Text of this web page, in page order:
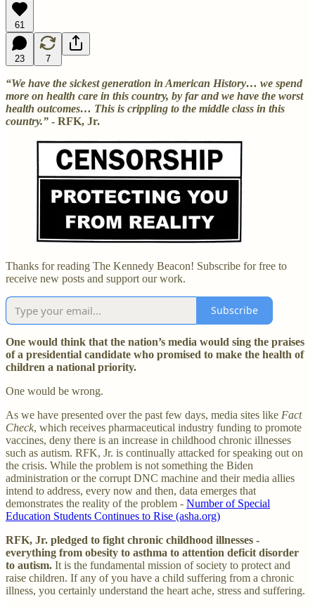
61
23 7
“We have the sickest generation in American History… we spend
more on health care in this country, by far and we have the worst
health outcomes… This is crippling to the middle class in this
country.” - RFK, Jr.
Thanks for reading The Kennedy Beacon! Subscribe for free to
receive new posts and support our work.
Subscribe
One would think that the nation’s media would sing the praises
of a presidential candidate who promised to make the health of
children a national priority.
One would be wrong.
As we have presented over the past few days, media sites like Fact
Check, which receives pharmaceutical industry funding to promote
vaccines, deny there is an increase in childhood chronic illnesses
such as autism. RFK, Jr. is continually attacked for speaking out on
the crisis. While the problem is not something the Biden
administration or the corrupt DNC machine and their media allies
intend to address, every now and then, data emerges that
demonstrates the reality of the problem - Number of Special
Education Students Continues to Rise (asha.org)
RFK, Jr. pledged to fight chronic childhood illnesses -
everything from obesity to asthma to attention deficit disorder
to autism. It is the fundamental mission of society to protect and
raise children. If any of you have a child suffering from a chronic
illness, you certainly understand the heart ache, stress and suffering.